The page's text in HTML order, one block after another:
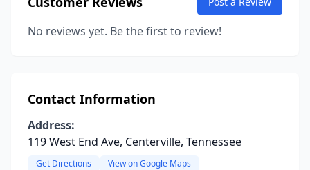
No reviews yet. Be the first to review!
Contact Information
Address:
119 West End Ave, Centerville, Tennessee
Get Directions View on Google Maps